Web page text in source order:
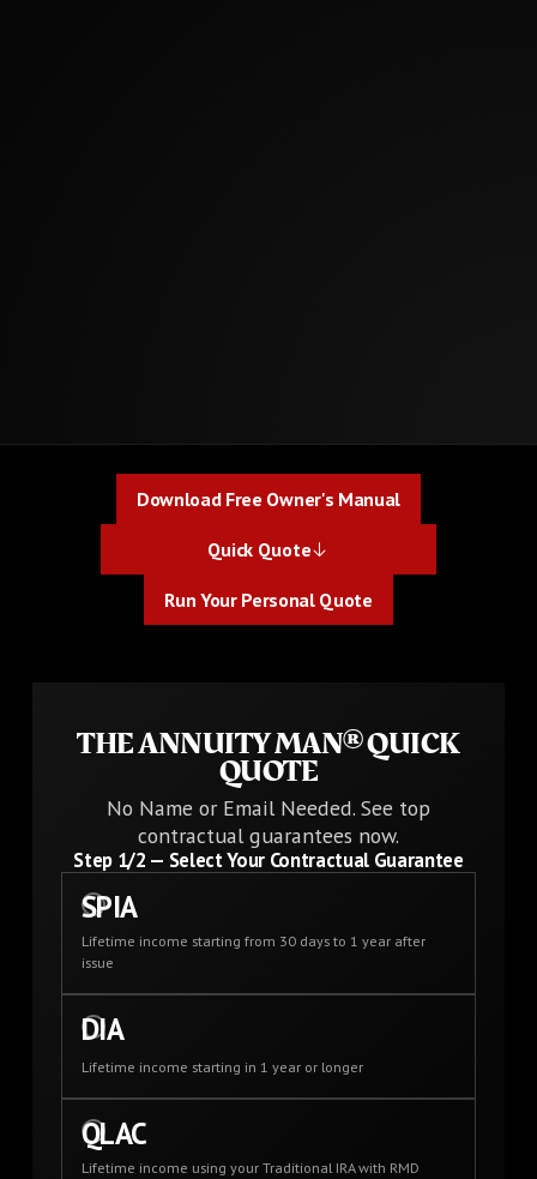
Download Free Owner's Manual
Quick Quote
Run Your Personal Quote
THE ANNUITY MAN® QUICK
QUOTE
No Name or Email Needed. See top
contractual guarantees now.
Step 1/2 — Select Your Contractual Guarantee
SPIA
Lifetime income starting from 30 days to 1 year after
issue
DIA
Lifetime income starting in 1 year or longer
QLAC
Lifetime income using your Traditional IRA with RMD